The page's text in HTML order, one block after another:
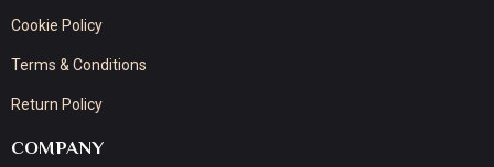
Cookie Policy
Terms & Conditions
Return Policy
COMPANY